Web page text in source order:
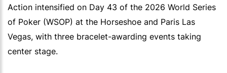
Action intensified on Day 43 of the 2026 World Series
of Poker (WSOP) at the Horseshoe and Paris Las
Vegas, with three bracelet-awarding events taking
center stage.